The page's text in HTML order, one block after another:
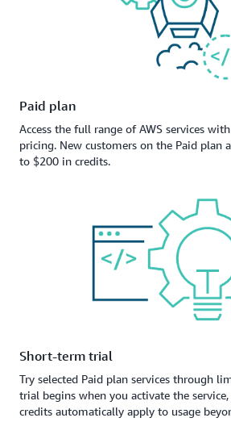
Paid plan
Access the full range of AWS services
pricing. New customers on the Paid plan
to $200 in credits.
Short-term trial
Try selected Paid plan services through
trial begins when you activate the
credits automatically apply to usage